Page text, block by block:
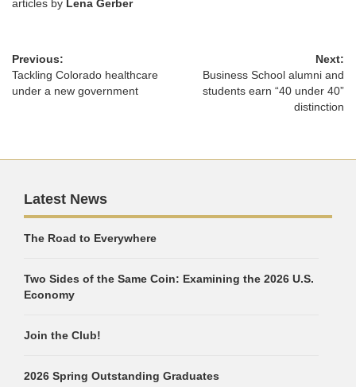
articles by Lena Gerber
Previous:
Tackling Colorado healthcare
under a new government
Next:
Business School alumni and
students earn “40 under 40”
distinction
Latest News
The Road to Everywhere
Two Sides of the Same Coin: Examining the 2026 U.S.
Economy
Join the Club!
2026 Spring Outstanding Graduates